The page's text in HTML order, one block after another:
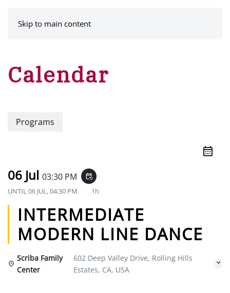
Skip to main content
Calendar
Programs
06 Jul 03:30 PM event_repeat
UNTIL06 JUL, 04:30 PM 1h
INTERMEDIATE
MODERN LINE DANCE
Scriba Family
Center
602 Deep Valley Drive, Rolling Hills
Estates, CA, USA